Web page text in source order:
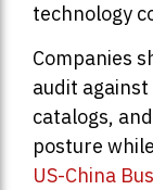
technology
Companies
audit
catalogs,
posture
US-China